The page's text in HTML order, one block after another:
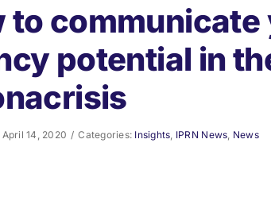
to communicate
potential in
April 14, 2020 / Categories: Insights IPRN News News